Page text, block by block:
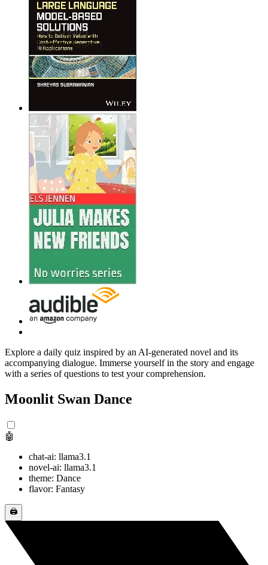
Explore a daily quiz inspired by an AI-generated novel and its
accompanying dialogue. Immerse yourself in the story and engage
with a series of questions to test your comprehension.
Moonlit Swan Dance
🤖
chat-ai: llama3.1
novel-ai: llama3.1
theme: Dance
flavor: Fantasy
🖨️